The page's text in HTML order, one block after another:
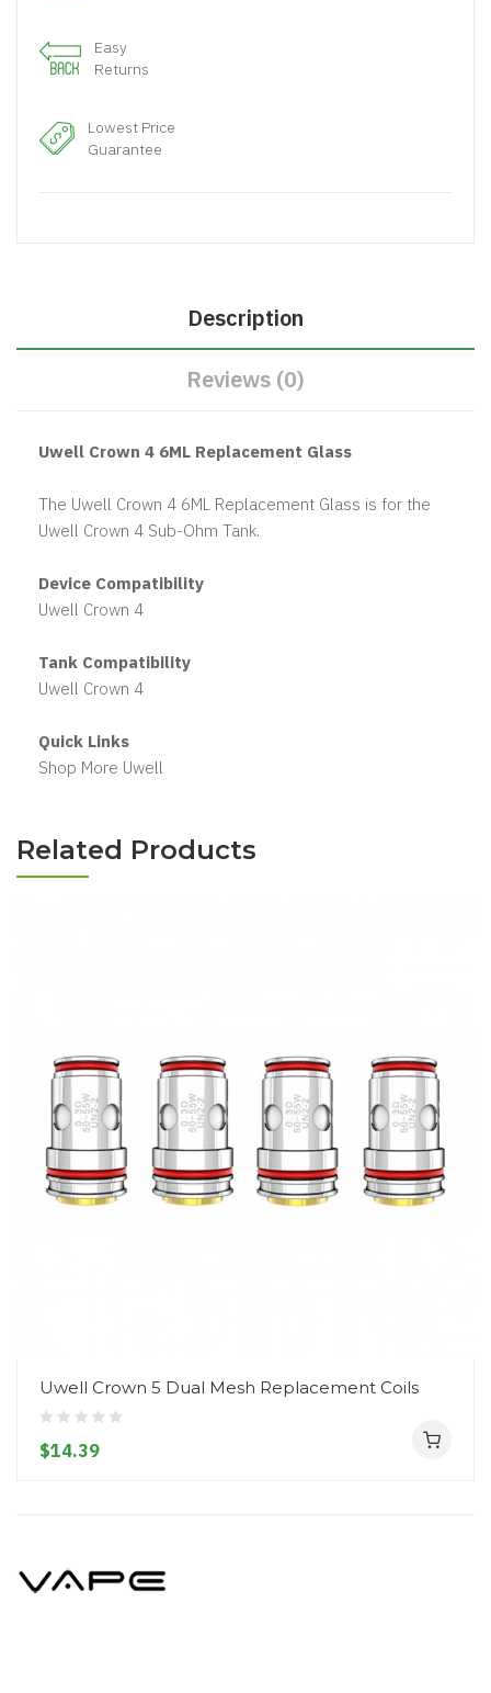
Easy
Returns
Lowest Price
Guarantee
Description
Reviews (0)
Uwell Crown 4 6ML Replacement Glass
The Uwell Crown 4 6ML Replacement Glass is for the
Uwell Crown 4 Sub-Ohm Tank.
Device Compatibility
Uwell Crown 4
Tank Compatibility
Uwell Crown 4
Quick Links
Shop More Uwell
Related Products
Uwell Crown 5 Dual Mesh Replacement Coils
$14.39